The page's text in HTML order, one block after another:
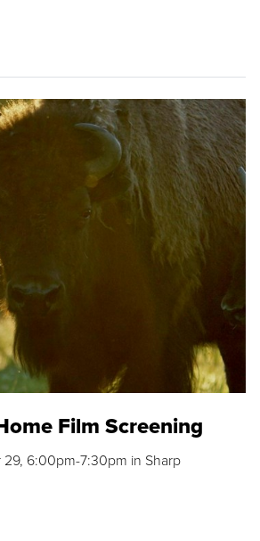
Film Screening
29, 6:00pm-7:30pm in Sharp